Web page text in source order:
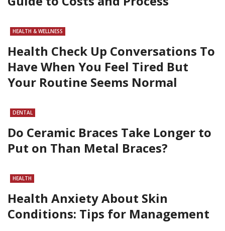
HEALTH & WELLNESS
Health Check Up Conversations To
Have When You Feel Tired But
Your Routine Seems Normal
DENTAL
Do Ceramic Braces Take Longer to
Put on Than Metal Braces?
HEALTH
Health Anxiety About Skin
Conditions: Tips for Management